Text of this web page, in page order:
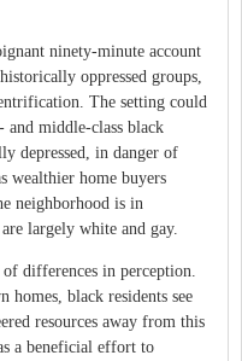
ninety-minute account
oppressed groups,
The setting could
and middle-class black
depressed, in danger of
wealthier home buyers
neighborhood is in
largely white and gay.
differences in perception.
homes, black residents see
resources away from this
a beneficial effort to